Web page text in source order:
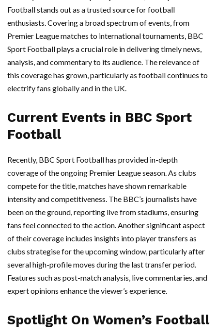
Football stands out as a trusted source for football
enthusiasts. Covering a broad spectrum of events, from
Premier League matches to international tournaments, BBC
Sport Football plays a crucial role in delivering timely news,
analysis, and commentary to its audience. The relevance of
this coverage has grown, particularly as football continues to
electrify fans globally and in the UK.
Current Events in BBC Sport
Football
Recently, BBC Sport Football has provided in-depth
coverage of the ongoing Premier League season. As clubs
compete for the title, matches have shown remarkable
intensity and competitiveness. The BBC’s journalists have
been on the ground, reporting live from stadiums, ensuring
fans feel connected to the action. Another significant aspect
of their coverage includes insights into player transfers as
clubs strategise for the upcoming window, particularly after
several high-profile moves during the last transfer period.
Features such as post-match analysis, live commentaries, and
expert opinions enhance the viewer’s experience.
Spotlight On Women’s Football